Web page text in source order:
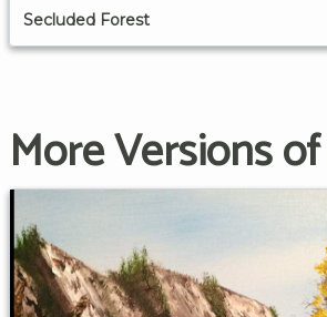
Secluded Forest
More Versions